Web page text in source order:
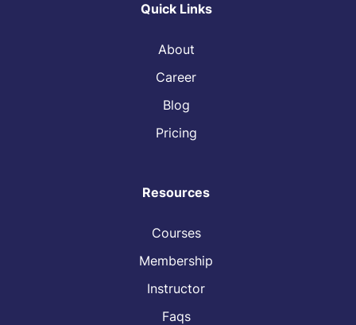
Quick Links
About
Career
Blog
Pricing
Resources
Courses
Membership
Instructor
Faqs